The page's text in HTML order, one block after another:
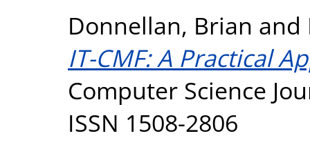
Donnellan, Brian and
IT-CMF: A Practical
Computer Science
ISSN 1508-2806